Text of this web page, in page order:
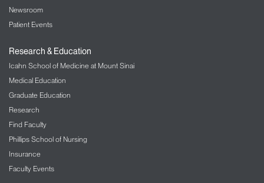
Newsroom
Patient Events
Research & Education
Icahn School of Medicine at Mount Sinai
Medical Education
Graduate Education
Research
Find Faculty
Phillips School of Nursing
Insurance
Faculty Events